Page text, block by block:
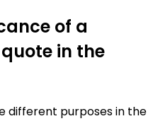
of a
in the
different purposes in the